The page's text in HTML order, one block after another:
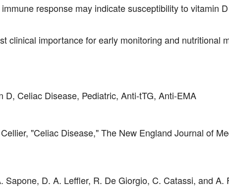
response may indicate susceptibility to vitamin
clinical importance for early monitoring and nutritional
D, Celiac Disease, Pediatric, Anti-tTG, Anti-EMA
"Celiac Disease," The New England Journal of
Sapone, D. A. Leffler, R. De Giorgio, C. Catassi, and A.